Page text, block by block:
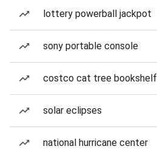
lottery powerball jackpot
sony portable console
costco cat tree bookshelf
solar eclipses
national hurricane center